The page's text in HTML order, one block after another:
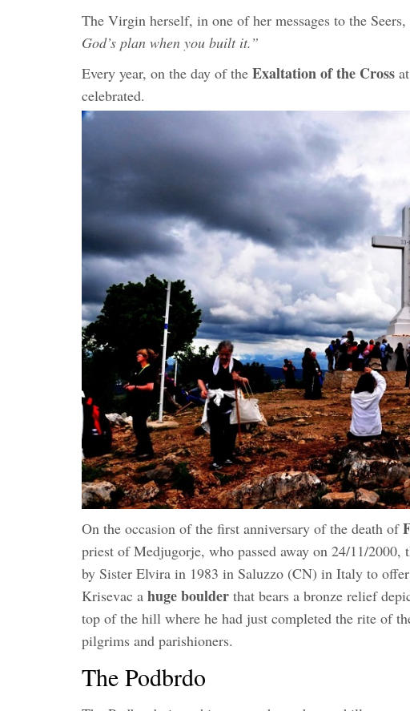
The Virgin herself, in one of her messages to the
God’s plan when you built it.”
Every year, on the day of the Exaltation of the Cross
celebrated.
On the occasion of the first anniversary of the death of
priest of Medjugorje, who passed away on 24/11/
by Sister Elvira in 1983 in Saluzzo (CN) in Italy to
Krisevac a huge boulder that bears a bronze relief
top of the hill where he had just completed the rite of
pilgrims and parishioners.
The Podbrdo